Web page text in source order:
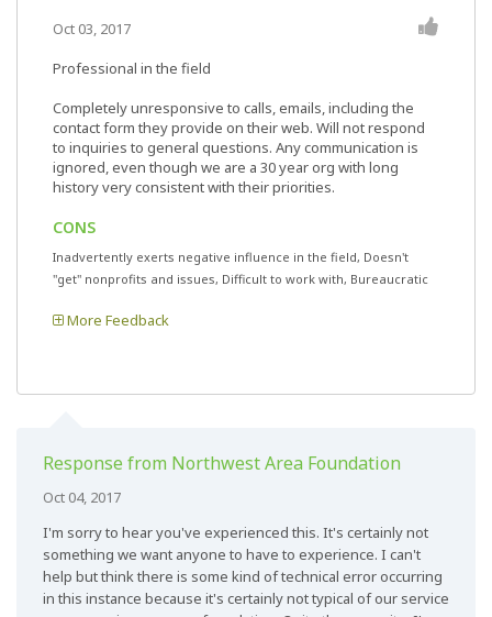
Oct 03, 2017
Professional in the field
Completely unresponsive to calls, emails, including the
contact form they provide on their web. Will not respond
to inquiries to general questions. Any communication is
ignored, even though we are a 30 year org with long
history very consistent with their priorities.
CONS
Inadvertently exerts negative influence in the field, Doesn't
"get" nonprofits and issues, Difficult to work with, Bureaucratic
More Feedback
Response from Northwest Area Foundation
Oct 04, 2017
I'm sorry to hear you've experienced this. It's certainly not
something we want anyone to have to experience. I can't
help but think there is some kind of technical error occurring
in this instance because it's certainly not typical of our service